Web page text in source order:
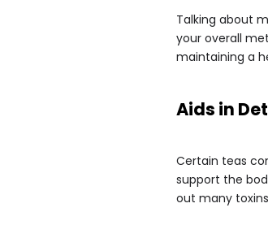
Talking about
your overall
maintaining a
Aids in
Certain teas
support the
out many